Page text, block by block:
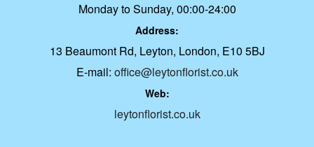
Monday to Sunday, 00:00-24:00
Address:
13 Beaumont Rd, Leyton, London, E10 5BJ
E-mail: office@leytonflorist.co.uk
Web:
leytonflorist.co.uk